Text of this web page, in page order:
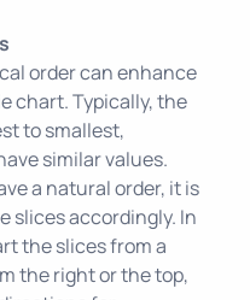
order can enhance
chart. Typically, the
to smallest,
similar values.
a natural order, it is
slices accordingly. In
the slices from a
the right or the top,